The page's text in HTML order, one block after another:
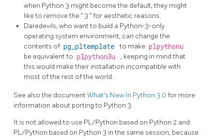
when Python 3 might become the default, they might
like to remove the " 3 " for aesthetic reasons.
Daredevils, who want to build a Python-3-only
operating system environment, can change the
contents of pg_pltemplate to make plpythonu
be equivalent to plpython3u
, keeping in mind that
this would make their installation incompatible with
most of the rest of the world.
See also the documentWhat's New In Python 3.0 for more
information about porting to Python 3.
It is not allowed to use PL/Python based on Python 2 and
PL/Python based on Python 3 in the same session, because